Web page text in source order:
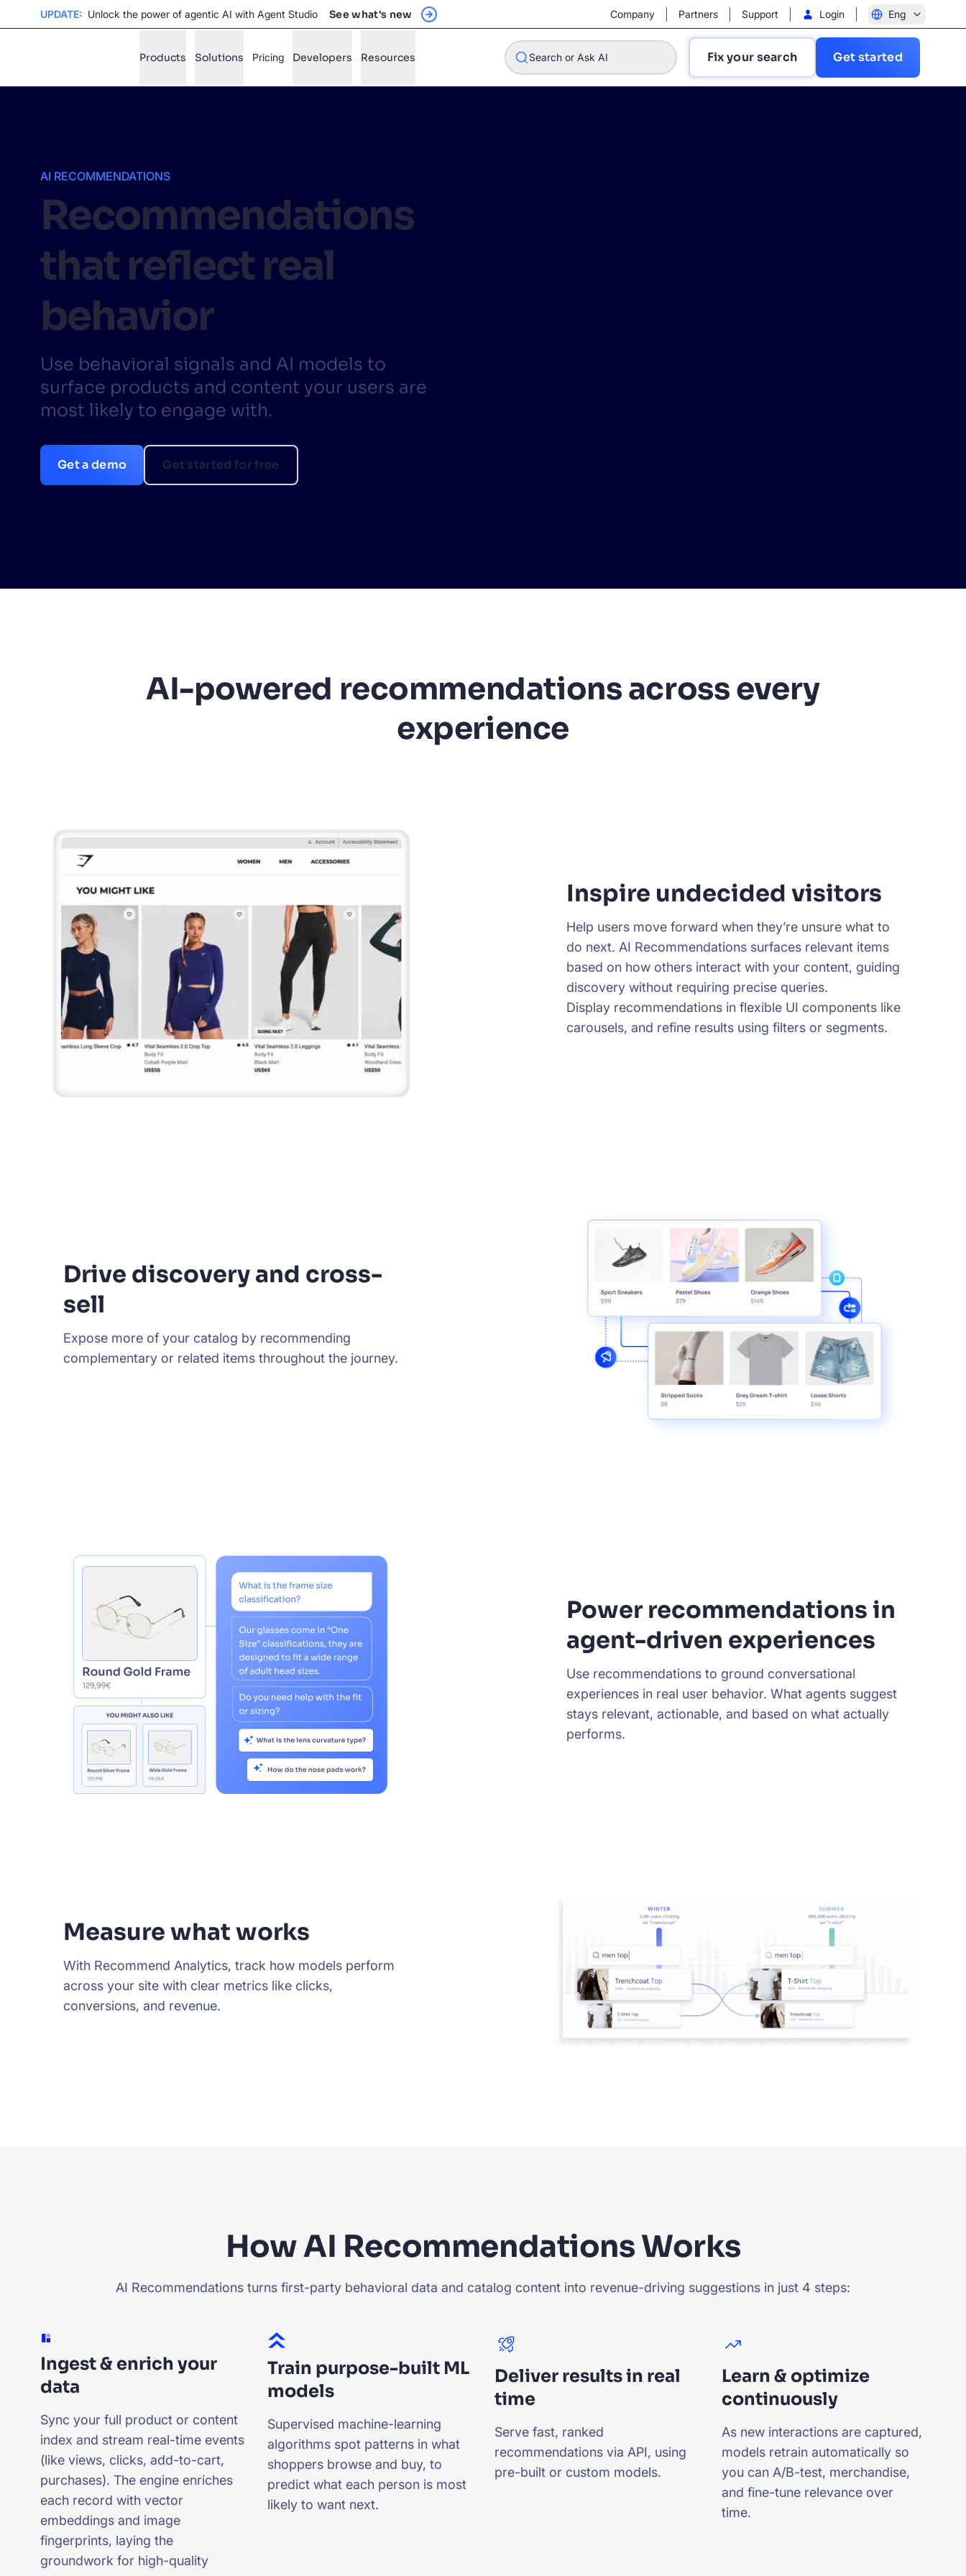
UPDATE: Unlock the power of agentic AI with Agent Studio See what's new Company Partners Support Login Eng
Products Solutions Pricing Developers Resources Search or Ask AI Fix your search Get started
How do I integrate Algolia search into my app?
✨Can Algolia help shoppers find products faster and increase sales?
Will Algolia scale with our traffic and data size?
AI RECOMMENDATIONS
Recommendations
that reflect real
behavior
Use behavioral signals and AI models to
surface products and content your users are
most likely to engage with.
Get a demo Get started for free
AI-powered recommendations across every
experience
Inspire undecided visitors
Help users move forward when they’re unsure what to
do next. AI Recommendations surfaces relevant items
based on how others interact with your content, guiding
discovery without requiring precise queries.
Display recommendations in flexible UI components like
carousels, and refine results using filters or segments.
Drive discovery and cross-
sell
Expose more of your catalog by recommending
complementary or related items throughout the journey.
Power recommendations in
agent-driven experiences
Use recommendations to ground conversational
experiences in real user behavior. What agents suggest
stays relevant, actionable, and based on what actually
performs.
Measure what works
With Recommend Analytics, track how models perform
across your site with clear metrics like clicks,
conversions, and revenue.
How AI Recommendations Works
AI Recommendations turns first-party behavioral data and catalog content into revenue-driving suggestions in just 4 steps:
Ingest & enrich your
data
Sync your full product or content
index and stream real-time events
(like views, clicks, add-to-cart,
purchases). The engine enriches
each record with vector
embeddings and image
fingerprints, laying the
groundwork for high-quality
Train purpose-built ML
models
Supervised machine-learning
algorithms spot patterns in what
shoppers browse and buy, to
predict what each person is most
likely to want next.
Deliver results in real
time
Serve fast, ranked
recommendations via API, using
pre-built or custom models.
Learn & optimize
continuously
As new interactions are captured,
models retrain automatically so
you can A/B-test, merchandise,
and fine-tune relevance over
time.